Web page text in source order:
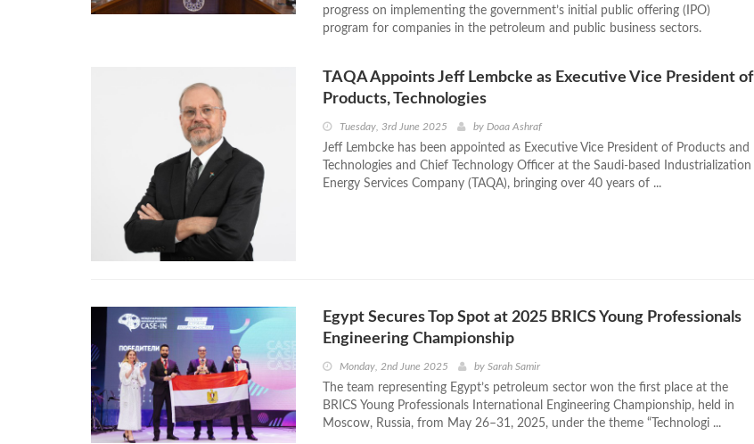
progress on implementing the government’s initial public offering (IPO)
program for companies in the petroleum and public business sectors.
TAQA Appoints Jeff Lembcke as Executive Vice President of
Products, Technologies
Tuesday, 3rd June 2025 by Doaa Ashraf
Jeff Lembcke has been appointed as Executive Vice President of Products and
Technologies and Chief Technology Officer at the Saudi-based Industrialization
Energy Services Company (TAQA), bringing over 40 years of ...
Egypt Secures Top Spot at 2025 BRICS Young Professionals
Engineering Championship
Monday, 2nd June 2025 by Sarah Samir
The team representing Egypt’s petroleum sector won the first place at the
BRICS Young Professionals International Engineering Championship, held in
Moscow, Russia, from May 26–31, 2025, under the theme “Technologi ...